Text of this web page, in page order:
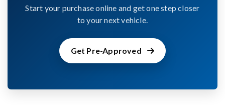
Start your purchase online and get one step closer
to your next vehicle.
Get Pre-Approved